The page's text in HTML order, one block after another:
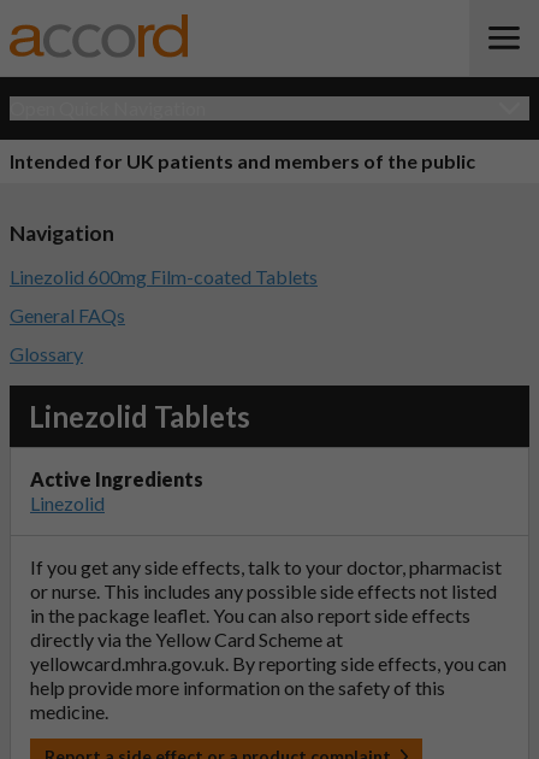
Intended for UK patients and members of the public
Linezolid Tablets
Active Ingredients
Linezolid
If you get any side effects, talk to your doctor, pharmacist
or nurse. This includes any possible side effects not listed
in the package leaflet. You can also report side effects
directly via the Yellow Card Scheme at
yellowcard.mhra.gov.uk. By reporting side effects, you can
help provide more information on the safety of this
medicine.
Navigation
Linezolid 600mg Film-coated Tablets
General FAQs
Glossary